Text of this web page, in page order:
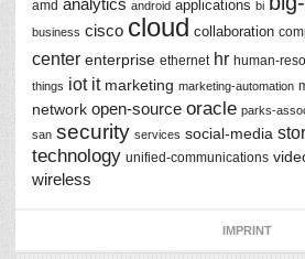
amd analytics android applications bi
business cisco cloud collaboration
center enterprise ethernet hr human-
things iot it marketing marketing-automation
network open-source oracle parks-
san security services social-media
technology unified-communications
wireless
IMPRINT